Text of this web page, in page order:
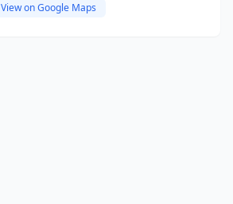
View on Google Maps